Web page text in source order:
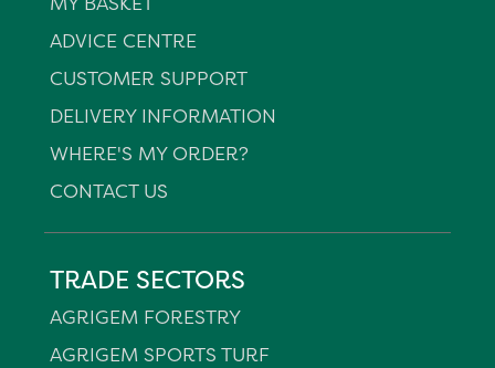
ADVICE CENTRE
CUSTOMER SUPPORT
DELIVERY INFORMATION
WHERE'S MY ORDER?
CONTACT US
TRADE SECTORS
AGRIGEM FORESTRY
AGRIGEM SPORTS TURF